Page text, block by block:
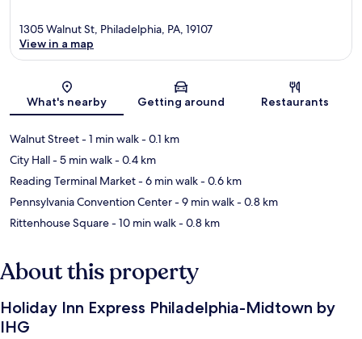
Map
1305 Walnut St, Philadelphia, PA, 19107
View in a map
What's nearby Getting around Restaurants
Walnut Street- 1 min walk- 0.1 km
City Hall- 5 min walk- 0.4 km
Reading Terminal Market- 6 min walk- 0.6 km
Pennsylvania Convention Center- 9 min walk- 0.8 km
Rittenhouse Square- 10 min walk- 0.8 km
About this property
Holiday Inn Express Philadelphia-Midtown by
IHG